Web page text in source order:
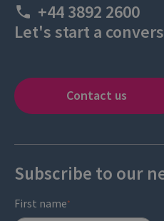
+44 3892 2600
Let's start a
Contact us
Subscribe to our
First name*